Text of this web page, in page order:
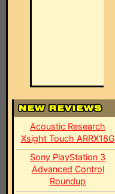
Acoustic Research
Xsight Touch ARRX18G
Sony PlayStation 3
Advanced Control
Roundup